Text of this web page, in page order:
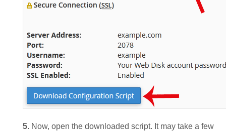
5. Now, open the downloaded script. It may take a few